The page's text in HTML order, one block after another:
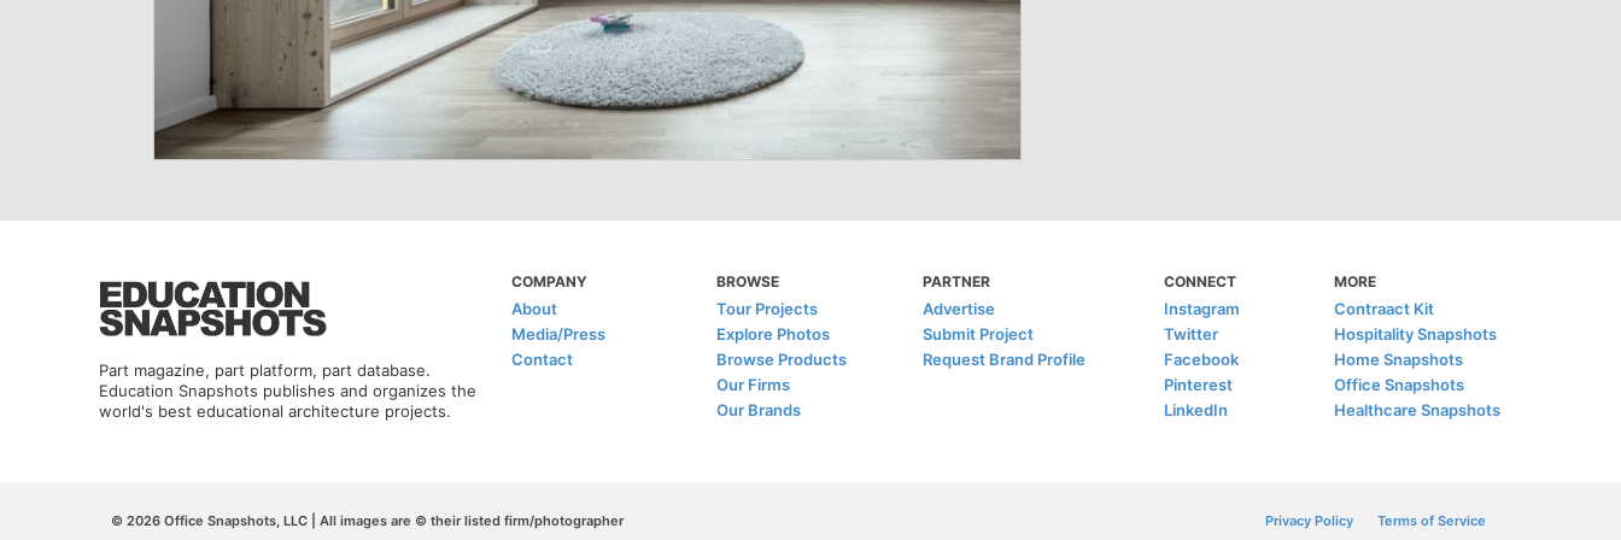
Part magazine, part platform, part database.
Education Snapshots publishes and organizes the
world's best educational architecture projects.
COMPANY
About
Media/Press
Contact
BROWSE
Tour Projects
Explore Photos
Browse Products
Our Firms
Our Brands
PARTNER
Advertise
Submit Project
Request Brand Profile
CONNECT
Instagram
Twitter
Facebook
Pinterest
LinkedIn
MORE
Contraact Kit
Hospitality Snapshots
Home Snapshots
Office Snapshots
Healthcare Snapshots
© 2026 Office Snapshots, LLC | All images are © their listed firm/photographer Privacy Policy Terms of Service